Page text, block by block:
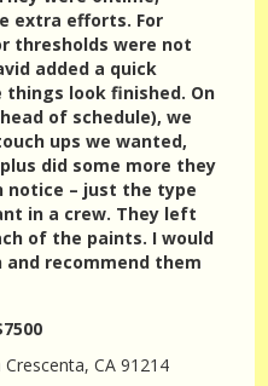
extra efforts. For
thresholds were not
added a quick
look finished. On
of schedule), we
ups we wanted,
did some more they
notice – just the type
in a crew. They left
of the paints. I would
recommend them
CA 91214